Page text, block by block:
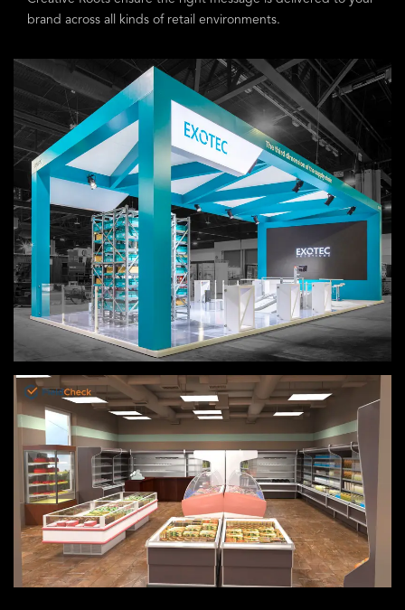
brand across all kinds of retail environments.